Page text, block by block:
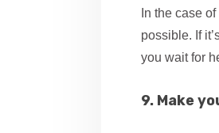
In the case
possible. If
you wait for
9. Make